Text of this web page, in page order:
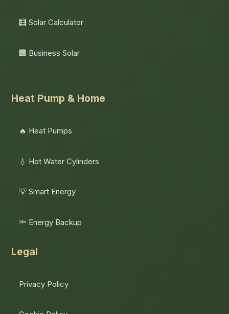
🧮 Solar Calculator
🏢 Business Solar
Heat Pump & Home
🔥 Heat Pumps
💧 Hot Water Cylinders
💡 Smart Energy
🔦 Energy Backup
Legal
Privacy Policy